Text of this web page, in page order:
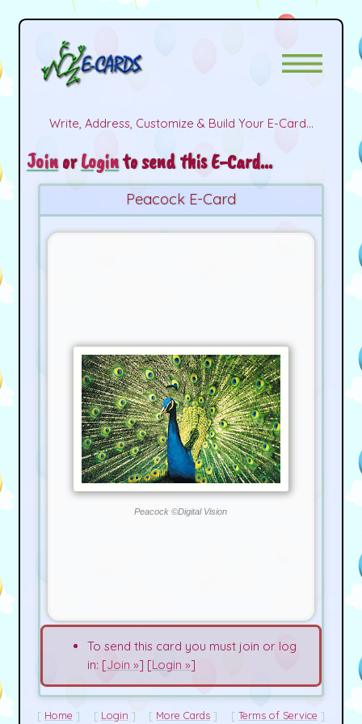
Write, Address, Customize & Build Your E-Card...
JoinorLoginto send this E-Card...
Peacock E-Card
Peacock ©Digital Vision
To send this card you must join or log
in: [Join »] [Login »]
Home Login More Cards Terms of Service